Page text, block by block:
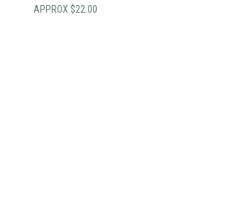
$22.00